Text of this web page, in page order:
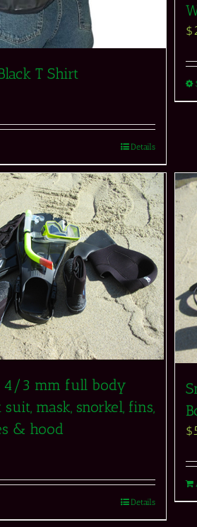
T Shirt
Details
$
4/3 mm full body
mask, snorkel, fins,
& hood
Details
$